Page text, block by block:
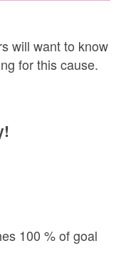
will want to know
for this cause.
100 % of goal